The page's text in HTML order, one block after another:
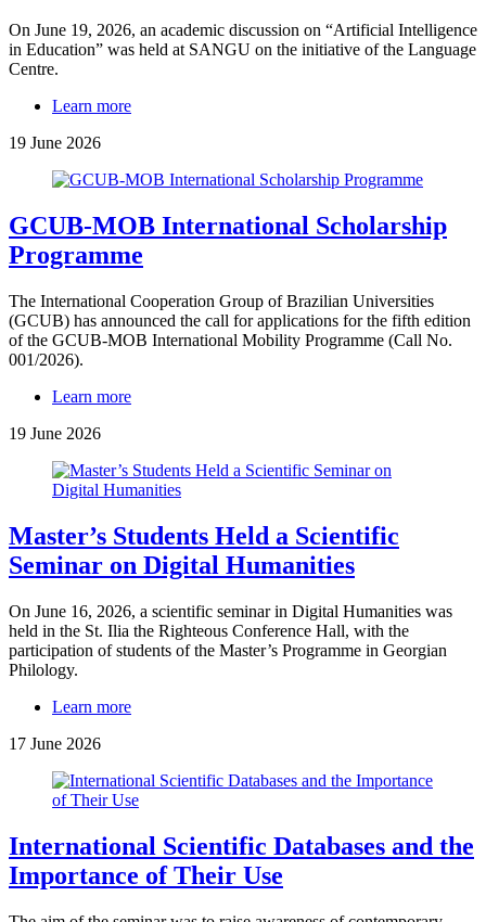
On June 19, 2026, an academic discussion on “Artificial Intelligence
in Education” was held at SANGU on the initiative of the Language
Centre.
Learn more
19 June 2026
GCUB-MOB International Scholarship
Programme
The International Cooperation Group of Brazilian Universities
(GCUB) has announced the call for applications for the fifth edition
of the GCUB-MOB International Mobility Programme (Call No.
001/2026).
Learn more
19 June 2026
Master’s Students Held a Scientific
Seminar on Digital Humanities
On June 16, 2026, a scientific seminar in Digital Humanities was
held in the St. Ilia the Righteous Conference Hall, with the
participation of students of the Master’s Programme in Georgian
Philology.
Learn more
17 June 2026
International Scientific Databases and the
Importance of Their Use